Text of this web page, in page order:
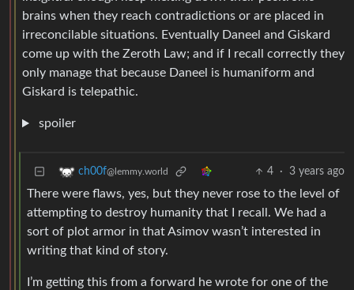
brains when they reach contradictions or are placed in
irreconcilable situations. Eventually Daneel and Giskard
come up with the Zeroth Law; and if I recall correctly they
only manage that because Daneel is humaniform and
Giskard is telepathic.
spoiler
ch00f@lemmy.world 4 · 3 years ago
There were flaws, yes, but they never rose to the level of
attempting to destroy humanity that I recall. We had a
sort of plot armor in that Asimov wasn’t interested in
writing that kind of story.
I’m getting this from a forward he wrote for one of the